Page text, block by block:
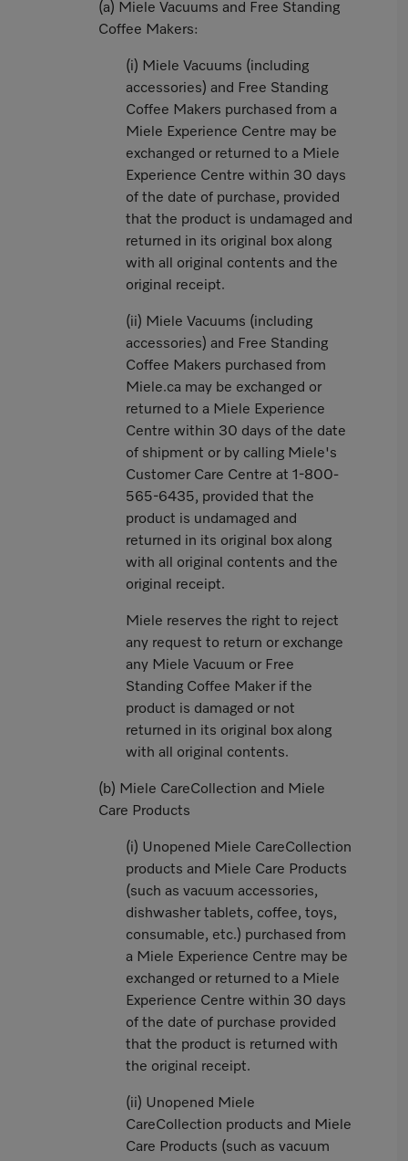
(a) Miele Vacuums and Free Standing
Coffee Makers:
(i) Miele Vacuums (including
accessories) and Free Standing
Coffee Makers purchased from a
Miele Experience Centre may be
exchanged or returned to a Miele
Experience Centre within 30 days
of the date of purchase, provided
that the product is undamaged and
returned in its original box along
with all original contents and the
original receipt.
(ii) Miele Vacuums (including
accessories) and Free Standing
Coffee Makers purchased from
Miele.ca may be exchanged or
returned to a Miele Experience
Centre within 30 days of the date
of shipment or by calling Miele's
Customer Care Centre at 1-800-
565-6435, provided that the
product is undamaged and
returned in its original box along
with all original contents and the
original receipt.
Miele reserves the right to reject
any request to return or exchange
any Miele Vacuum or Free
Standing Coffee Maker if the
product is damaged or not
returned in its original box along
with all original contents.
(b) Miele CareCollection and Miele
Care Products
(i) Unopened Miele CareCollection
products and Miele Care Products
(such as vacuum accessories,
dishwasher tablets, coffee, toys,
consumable, etc.) purchased from
a Miele Experience Centre may be
exchanged or returned to a Miele
Experience Centre within 30 days
of the date of purchase provided
that the product is returned with
the original receipt.
(ii) Unopened Miele
CareCollection products and Miele
Care Products (such as vacuum